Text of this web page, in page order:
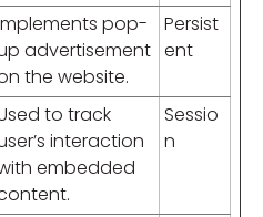
pop-
advertisement
the website.
Persist
ent
to track
interaction
embedded
Sessio
n